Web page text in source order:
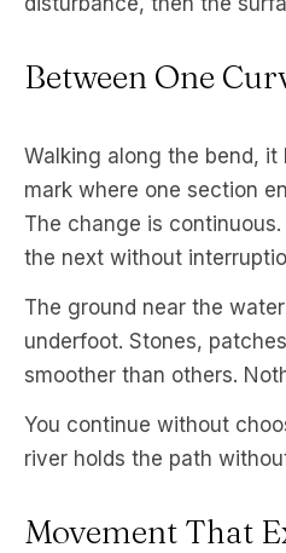
Between One
Walking along the bend,
mark where one section
The change is
the next without
The ground near the
underfoot. Stones,
smoother than others.
You continue without
river holds the path
Movement That